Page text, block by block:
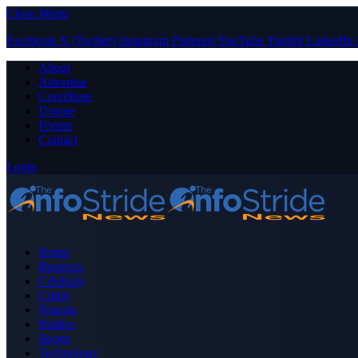
Close Menu
Facebook X (Twitter) Instagram PinterestYouTube Tumblr LinkedIn
About
Advertise
Contribute
Donate
Forum
Contact
Login
Home
Business
Celebrity
Crime
Nigeria
Politics
Sports
Technology